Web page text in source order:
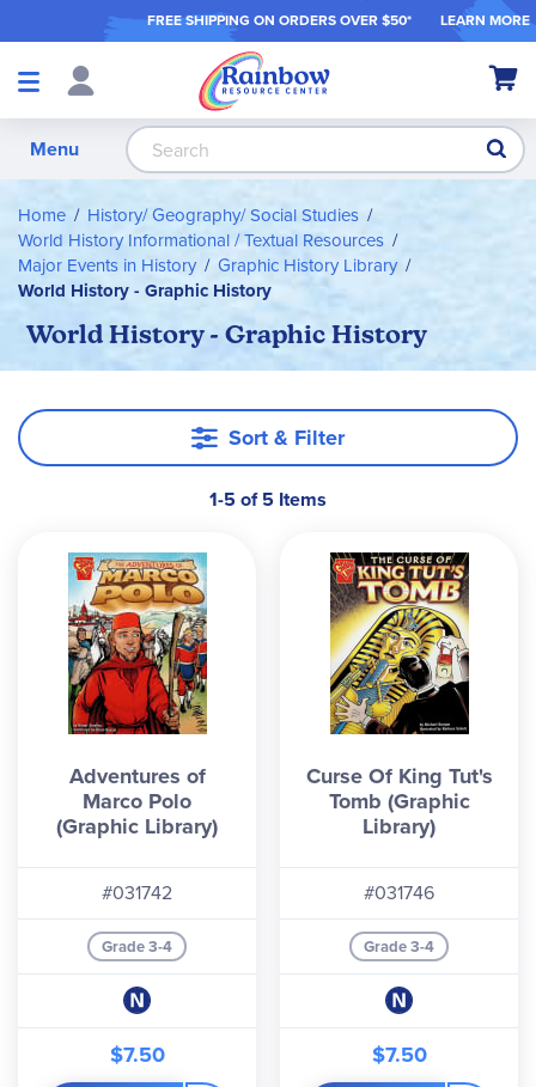
FREE SHIPPING ON ORDERS OVER $50* LEARN MORE
Shop
My
Menu
Home
History/ Geography/ Social Studies
World History Informational / Textual Resources
Major Events in History
Graphic History Library
World History - Graphic History
World History - Graphic History
Sort & Filter
1-5 of 5 Items
Adventures of
Marco Polo
(Graphic Library)
#031742
Grade 3-4
$7.50
Curse Of King Tut's
Tomb (Graphic
Library)
#031746
Grade 3-4
$7.50